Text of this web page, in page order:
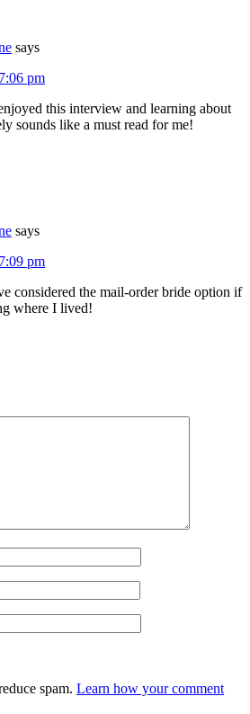
says
pm
this interview and learning about
sounds like a must read for me!
says
pm
considered the mail-order bride option if
where I lived!
spam. Learn how your comment